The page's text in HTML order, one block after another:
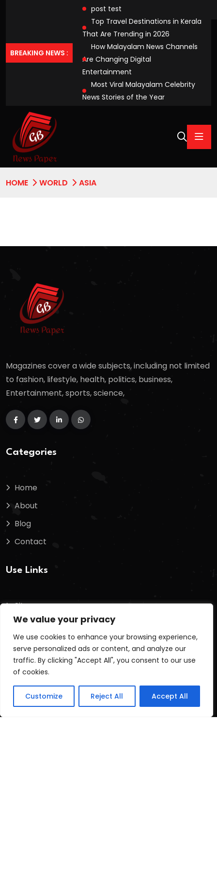
We value your privacy
We use cookies to enhance your browsing experience,
serve personalized ads or content, and analyze our
traffic. By clicking "Accept All", you consent to our use
of cookies.
Customize Reject All Accept All
BREAKING NEWS :
post test
Top Travel Destinations in Kerala
That Are Trending in 2026
How Malayalam News Channels
Are Changing Digital
Entertainment
Most Viral Malayalam Celebrity
News Stories of the Year
HOME WORLD ASIA
Magazines cover a wide subjects, including not limited
to fashion, lifestyle, health, politics, business,
Entertainment, sports, science,
Categories
Home
About
Blog
Contact
Use Links
Sitemap
Terms And Conditions
Privacy Policy
Cookie Policy
Recent Posts